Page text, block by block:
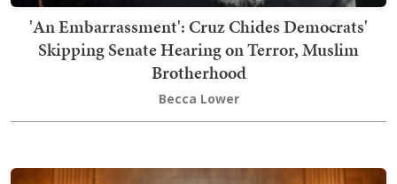
'An Embarrassment': Cruz Chides Democrats'
Skipping Senate Hearing on Terror, Muslim
Brotherhood
Becca Lower